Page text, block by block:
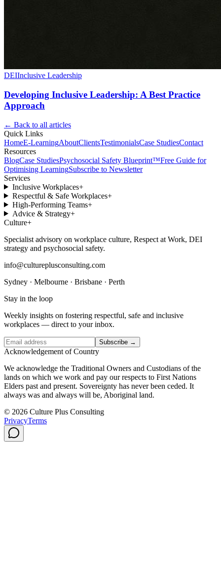
DEIInclusive Leadership
Developing Inclusive Leadership: A Best Practice
Approach
← Back to all articles
Quick Links
HomeE-LearningAboutClientsTestimonialsCase StudiesContact
Resources
BlogCase StudiesPsychosocial Safety Blueprint™Free Guide for
Optimising LearningSubscribe to Newsletter
Services
Inclusive Workplaces+
Respectful & Safe Workplaces+
High-Performing Teams+
Advice & Strategy+
Culture+
Specialist advisory on workplace culture, Respect at Work, DEI
strategy and psychosocial safety.
info@cultureplusconsulting.com
Sydney · Melbourne · Brisbane · Perth
Stay in the loop
Weekly insights on fostering respectful, safe and inclusive
workplaces — direct to your inbox.
Subscribe →
Acknowledgement of Country
We acknowledge the Traditional Owners and Custodians of the
lands on which we work and pay our respects to First Nations
Elders past and present. Sovereignty has never been ceded. It
always was and always will be, Aboriginal land.
© 2026 Culture Plus Consulting
PrivacyTerms